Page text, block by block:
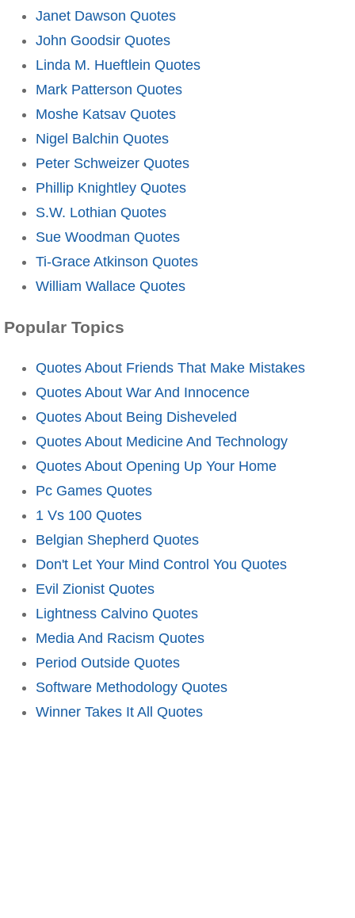
Janet Dawson Quotes
John Goodsir Quotes
Linda M. Hueftlein Quotes
Mark Patterson Quotes
Moshe Katsav Quotes
Nigel Balchin Quotes
Peter Schweizer Quotes
Phillip Knightley Quotes
S.W. Lothian Quotes
Sue Woodman Quotes
Ti-Grace Atkinson Quotes
William Wallace Quotes
Popular Topics
Quotes About Friends That Make Mistakes
Quotes About War And Innocence
Quotes About Being Disheveled
Quotes About Medicine And Technology
Quotes About Opening Up Your Home
Pc Games Quotes
1 Vs 100 Quotes
Belgian Shepherd Quotes
Don't Let Your Mind Control You Quotes
Evil Zionist Quotes
Lightness Calvino Quotes
Media And Racism Quotes
Period Outside Quotes
Software Methodology Quotes
Winner Takes It All Quotes